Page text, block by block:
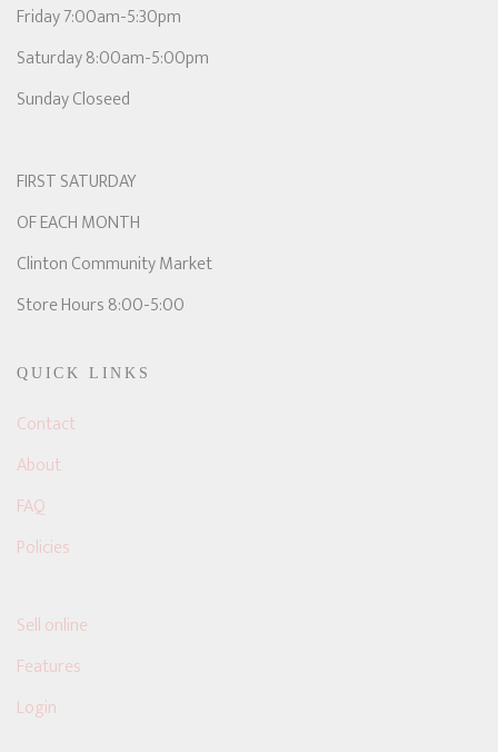
Friday 7:00am-5:30pm
Saturday 8:00am-5:00pm
Sunday Closeed
FIRST SATURDAY
OF EACH MONTH
Clinton Community Market
Store Hours 8:00-5:00
QUICK LINKS
Contact
About
FAQ
Policies
Sell online
Features
Login